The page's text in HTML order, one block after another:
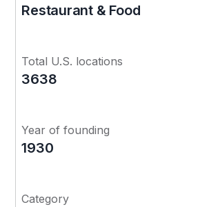
Restaurant & Food
Total U.S. locations
3638
Year of founding
1930
Category